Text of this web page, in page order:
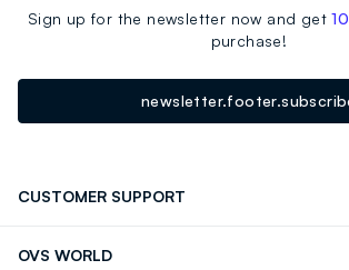
Sign up for the newsletter now and get
purchase!
CUSTOMER SUPPORT
OVS WORLD